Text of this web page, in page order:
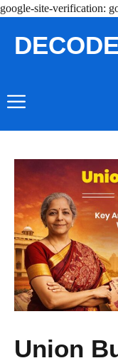
google-site-verification:
Menu
Union